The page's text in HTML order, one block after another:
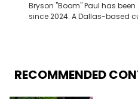
Bryson "Boom" Paul has
since 2024. A Dallas-based
RECOMMENDED